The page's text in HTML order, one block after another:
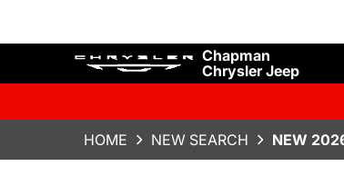
Chapman
Chrysler Jeep
HOME NEW SEARCH NEW